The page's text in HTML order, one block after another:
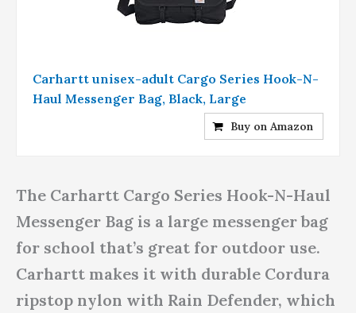
Carhartt unisex-adult Cargo Series Hook-N-
Haul Messenger Bag, Black, Large
Buy on Amazon
The Carhartt Cargo Series Hook-N-Haul
Messenger Bag is a large messenger bag
for school that’s great for outdoor use.
Carhartt makes it with durable Cordura
ripstop nylon with Rain Defender, which